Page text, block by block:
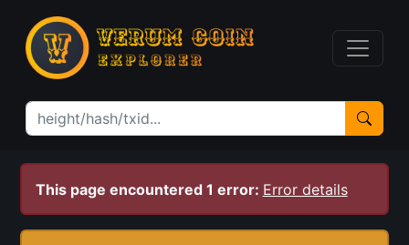
This page encountered 1 error: Error details